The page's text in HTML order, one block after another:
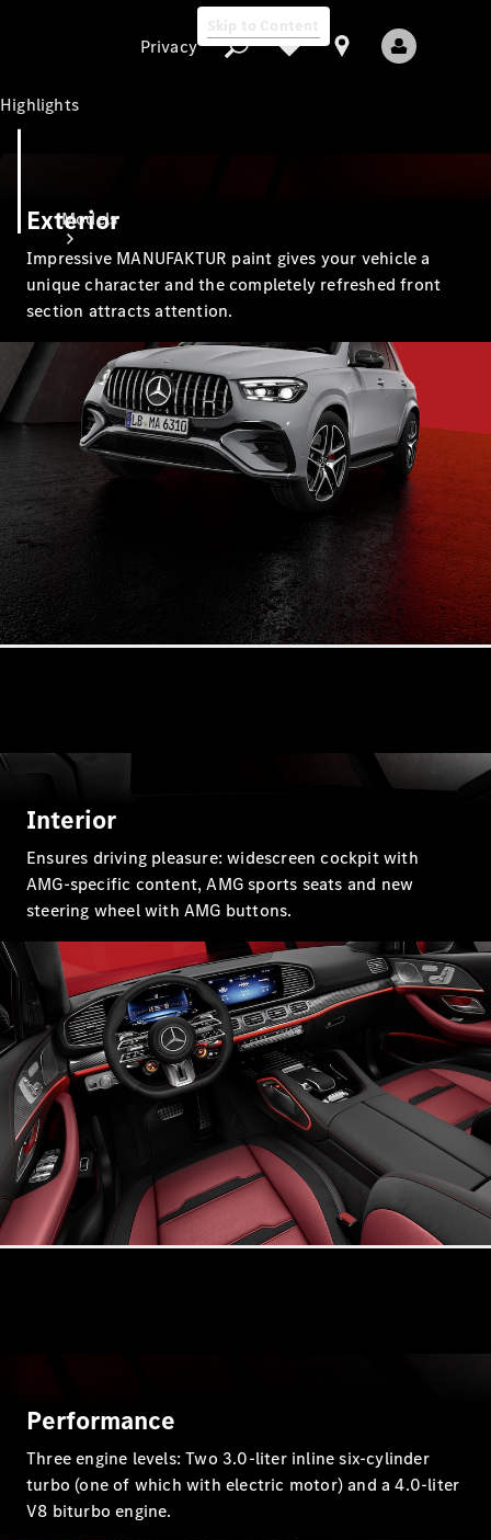
Models
All Models
New Models
Electric models
Plug-in Hybrid models
Sedans
CLA New
C-
Class
Sedan
Electric
EQS New Electric
E-Class
Sedan
S-Class
S-
Class
New
S-Class
Long
S-Class
Long
New
Mercedes-
Maybach S-
Class
Configurator
Test Drive
All SUVs
Privacy
Highlights
Exterior
Impressive MANUFAKTUR paint gives your vehicle a
unique character and the completely refreshed front
section attracts attention.
Interior
Ensures driving pleasure: widescreen cockpit with
AMG-specific content, AMG sports seats and new
steering wheel with AMG buttons.
Performance
Three engine levels: Two 3.0-liter inline six-cylinder
turbo (one of which with electric motor) and a 4.0-liter
V8 biturbo engine.